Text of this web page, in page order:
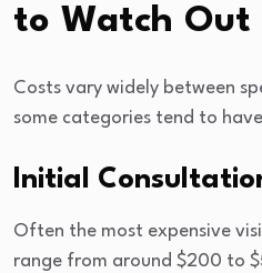
to Watch Out
Costs vary widely between
some categories tend to
Initial
Often the most expensive
range from around $200 to